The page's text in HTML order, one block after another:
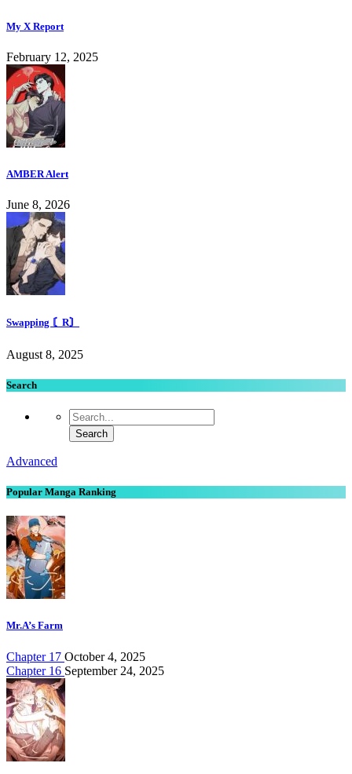
My X Report
February 12, 2025
AMBER Alert
June 8, 2026
Swapping 〘R〙
August 8, 2025
Search
Advanced
Popular Manga Ranking
Mr.A’s Farm
Chapter 17 October 4, 2025
Chapter 16 September 24, 2025